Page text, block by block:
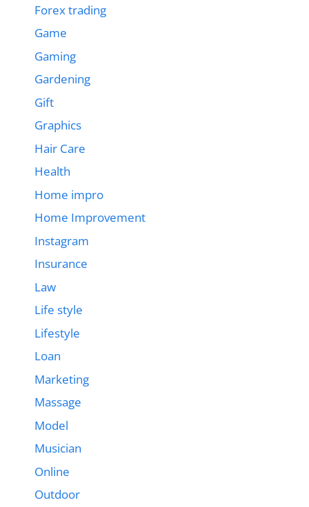
Forex trading
Game
Gaming
Gardening
Gift
Graphics
Hair Care
Health
Home impro
Home Improvement
Instagram
Insurance
Law
Life style
Lifestyle
Loan
Marketing
Massage
Model
Musician
Online
Outdoor